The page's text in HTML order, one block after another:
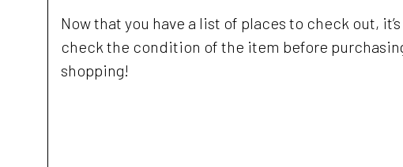
Now that you have a list of places to check out,
check the condition of the item before
shopping!